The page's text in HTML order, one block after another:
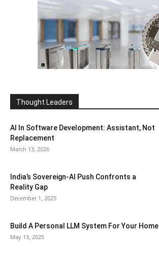
Thought Leaders
AI In Software Development: Assistant, Not
Replacement
March 13, 2026
India’s Sovereign-AI Push Confronts a
Reality Gap
December 1, 2025
Build A Personal LLM System For Your Home
May 13, 2025